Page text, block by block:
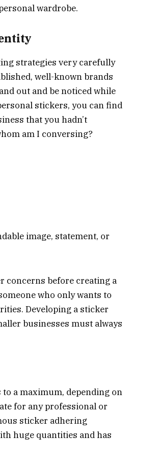
wardrobe.
strategies very carefully
well-known brands
out and be noticed while
stickers, you can find
that you hadn’t
am I conversing?
image, statement, or
concerns before creating a
who only wants to
Developing a sticker
businesses must always
a maximum, depending on
for any professional or
sticker adhering
huge quantities and has